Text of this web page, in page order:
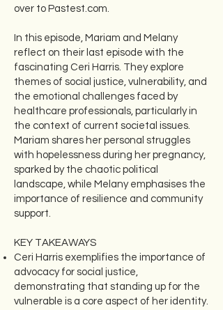
over to Pastest.com.
In this episode, Mariam and Melany
reflect on their last episode with the
fascinating Ceri Harris. They explore
themes of social justice, vulnerability, and
the emotional challenges faced by
healthcare professionals, particularly in
the context of current societal issues.
Mariam shares her personal struggles
with hopelessness during her pregnancy,
sparked by the chaotic political
landscape, while Melany emphasises the
importance of resilience and community
support.
KEY TAKEAWAYS
Ceri Harris exemplifies the importance of
advocacy for social justice,
demonstrating that standing up for the
vulnerable is a core aspect of her identity.